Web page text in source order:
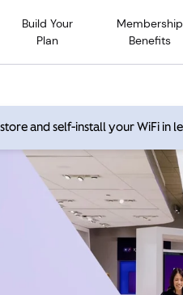
Build Your
Plan
Membership
Benefits
and self-install your WiFi in